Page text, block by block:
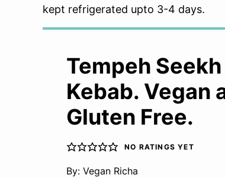
kept refrigerated upto 3-4 days.
Tempeh Seekh
Kebab. Vegan
Gluten Free.
NO RATINGS YET
By: Vegan Richa